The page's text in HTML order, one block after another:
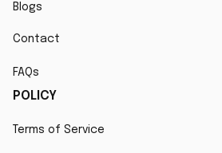
Blogs
Contact
FAQs
POLICY
Terms of Service